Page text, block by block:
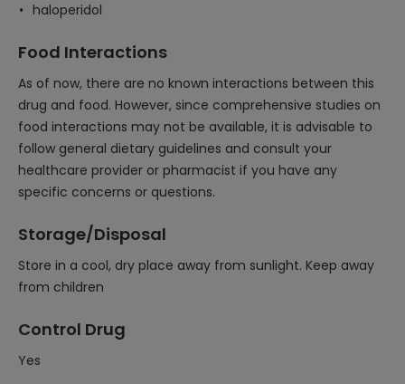
haloperidol
Food Interactions
As of now, there are no known interactions between this
drug and food. However, since comprehensive studies on
food interactions may not be available, it is advisable to
follow general dietary guidelines and consult your
healthcare provider or pharmacist if you have any
specific concerns or questions.
Storage/Disposal
Store in a cool, dry place away from sunlight. Keep away
from children
Control Drug
Yes